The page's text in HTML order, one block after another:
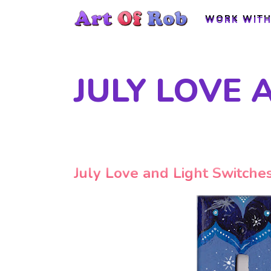
WORK
WORK
JULY LOVE
July Love and Light